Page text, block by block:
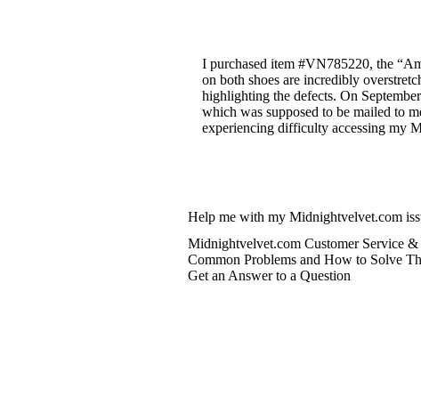
I purchased item #VN785220, the
on both shoes are incredibly
highlighting the defects. On
which was supposed to be mailed to
experiencing difficulty accessing my
Help me with my Midnightvelvet.com
Midnightvelvet.com Customer Service
Common Problems and How to Solve
Get an Answer to a Question